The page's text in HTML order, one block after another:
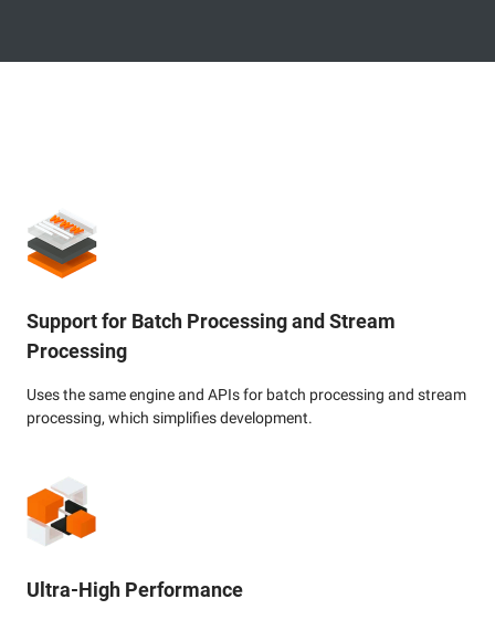
Support for Batch Processing and Stream
Processing
Uses the same engine and APIs for batch processing and stream
processing, which simplifies development.
Ultra-High Performance